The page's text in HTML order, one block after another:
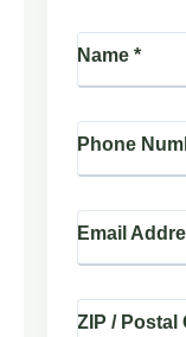
Name *
Phone
Email
ZIP / Postal